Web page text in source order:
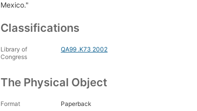
Mexico."
Classifications
Library of
Congress
QA99 .K73 2002
The Physical Object
Format
Paperback